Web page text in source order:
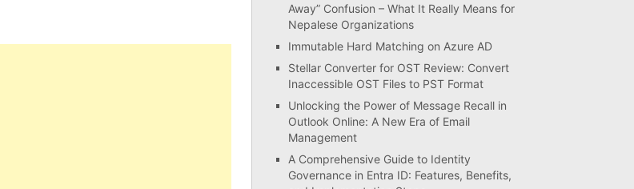
Away” Confusion – What It Really Means for
Nepalese Organizations
Immutable Hard Matching on Azure AD
Stellar Converter for OST Review: Convert
Inaccessible OST Files to PST Format
Unlocking the Power of Message Recall in
Outlook Online: A New Era of Email
Management
A Comprehensive Guide to Identity
Governance in Entra ID: Features, Benefits,